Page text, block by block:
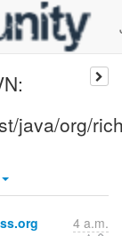
java/org/
4 a.m.